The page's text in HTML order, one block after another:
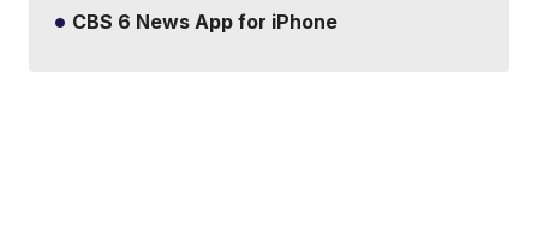
CBS 6 News App for iPhone